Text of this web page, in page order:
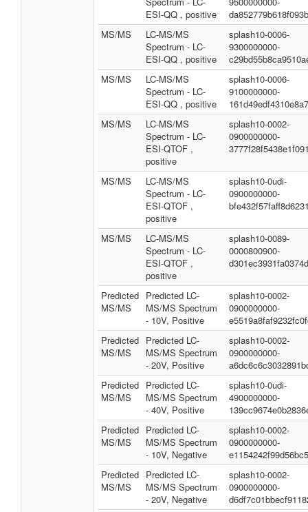
ESI-QQ , positive
MS/MS
LC-MS/MS
Spectrum - LC-
ESI-QQ , positive
splash10-0006-
9300000000-
MS/MS
LC-MS/MS
Spectrum - LC-
ESI-QQ , positive
splash10-0006-
9100000000-
MS/MS
LC-MS/MS
Spectrum - LC-
ESI-QTOF ,
positive
splash10-0002-
0900000000-
MS/MS
LC-MS/MS
Spectrum - LC-
ESI-QTOF ,
positive
splash10-0udi-
0900000000-
MS/MS
LC-MS/MS
Spectrum - LC-
ESI-QTOF ,
positive
splash10-0089-
0000800900-
Predicted
MS/MS
Predicted LC-
MS/MS Spectrum
- 10V, Positive
splash10-0002-
0900000000-
Predicted
MS/MS
Predicted LC-
MS/MS Spectrum
- 20V, Positive
splash10-0002-
0900000000-
Predicted
MS/MS
Predicted LC-
MS/MS Spectrum
- 40V, Positive
splash10-0udi-
4900000000-
Predicted
MS/MS
Predicted LC-
MS/MS Spectrum
- 10V, Negative
splash10-0002-
0900000000-
Predicted
MS/MS
Predicted LC-
MS/MS Spectrum
- 20V, Negative
splash10-0002-
0900000000-